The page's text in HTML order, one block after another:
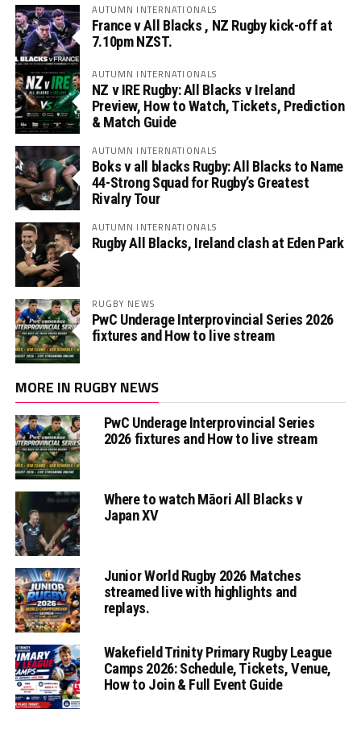
AUTUMN INTERNATIONALS
France v All Blacks , NZ Rugby kick-off at
7.10pm NZST.
AUTUMN INTERNATIONALS
NZ v IRE Rugby: All Blacks v Ireland
Preview, How to Watch, Tickets, Prediction
& Match Guide
AUTUMN INTERNATIONALS
Boks v all blacks Rugby: All Blacks to Name
44-Strong Squad for Rugby’s Greatest
Rivalry Tour
AUTUMN INTERNATIONALS
Rugby All Blacks, Ireland clash at Eden Park
RUGBY NEWS
PwC Underage Interprovincial Series 2026
fixtures and How to live stream
MORE IN RUGBY NEWS
PwC Underage Interprovincial Series
2026 fixtures and How to live stream
Where to watch Māori All Blacks v
Japan XV
Junior World Rugby 2026 Matches
streamed live with highlights and
replays.
Wakefield Trinity Primary Rugby League
Camps 2026: Schedule, Tickets, Venue,
How to Join & Full Event Guide